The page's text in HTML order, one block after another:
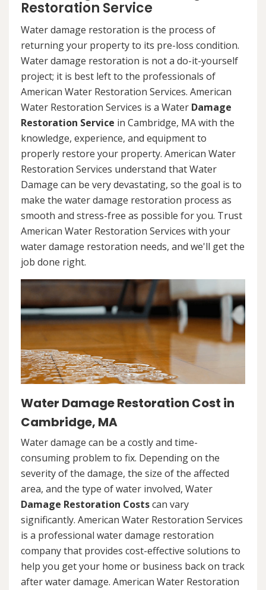
Restoration Service
Water damage restoration is the process of
returning your property to its pre-loss condition.
Water damage restoration is not a do-it-yourself
project; it is best left to the professionals of
American Water Restoration Services. American
Water Restoration Services is a Water Damage
Restoration Service in Cambridge, MA with the
knowledge, experience, and equipment to
properly restore your property. American Water
Restoration Services understand that Water
Damage can be very devastating, so the goal is to
make the water damage restoration process as
smooth and stress-free as possible for you. Trust
American Water Restoration Services with your
water damage restoration needs, and we'll get the
job done right.
Water Damage Restoration Cost in
Cambridge, MA
Water damage can be a costly and time-
consuming problem to fix. Depending on the
severity of the damage, the size of the affected
area, and the type of water involved, Water
Damage Restoration Costscan vary
significantly. American Water Restoration Services
is a professional water damage restoration
company that provides cost-effective solutions to
help you get your home or business back on track
after water damage. American Water Restoration